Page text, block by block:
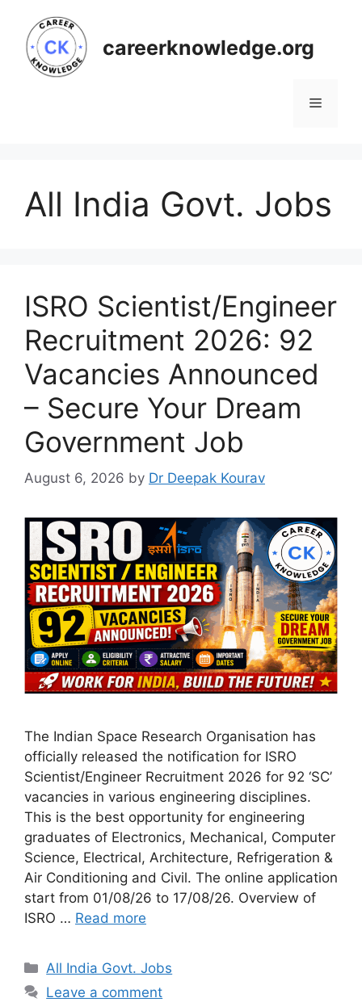
content
careerknowledge.org
Menu
All India Govt. Jobs
ISRO Scientist/Engineer
Recruitment 2026: 92
Vacancies Announced
– Secure Your Dream
Government Job
August 6, 2026 by Dr Deepak Kourav
The Indian Space Research Organisation has
officially released the notification for ISRO
Scientist/Engineer Recruitment 2026 for 92 ‘SC’
vacancies in various engineering disciplines.
This is the best opportunity for engineering
graduates of Electronics, Mechanical, Computer
Science, Electrical, Architecture, Refrigeration &
Air Conditioning and Civil. The online application
start from 01/08/26 to 17/08/26. Overview of
ISRO … Read more
Categories
All India Govt. Jobs
Leave a comment